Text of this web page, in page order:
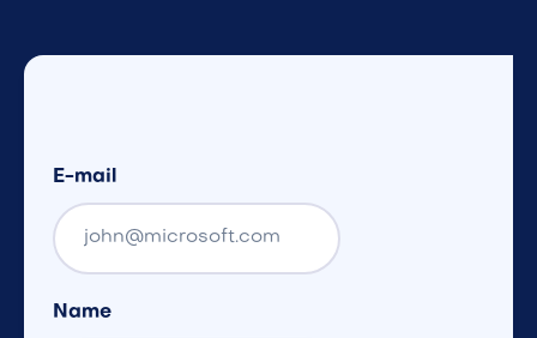
E-mail
Name